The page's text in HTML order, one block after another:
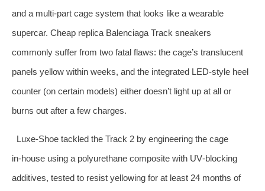
and a multi‑part cage system that looks like a wearable
supercar. Cheap replica Balenciaga Track sneakers
commonly suffer from two fatal flaws: the cage’s translucent
panels yellow within weeks, and the integrated LED‑style heel
counter (on certain models) either doesn’t light up at all or
burns out after a few charges.
Luxe‑Shoe tackled the Track 2 by engineering the cage
in‑house using a polyurethane composite with UV‑blocking
additives, tested to resist yellowing for at least 24 months of